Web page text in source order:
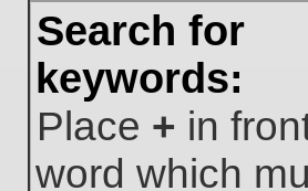
Search for
keywords:
Place + in
word which